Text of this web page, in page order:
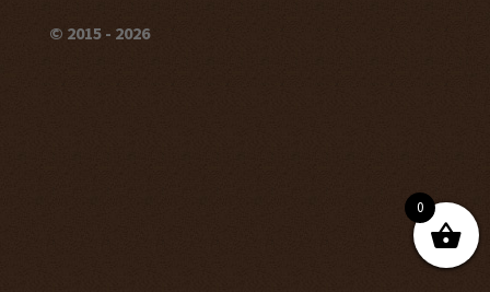
© 2015 - 2026
0